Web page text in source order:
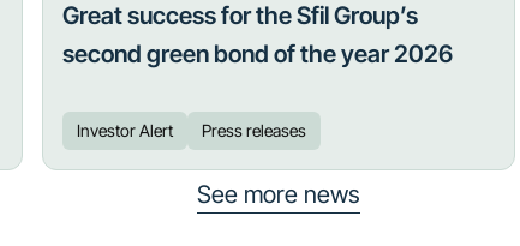
Great success for the Sfil Group’s
second green bond of the year 2026
Investor Alert Press releases
See more news